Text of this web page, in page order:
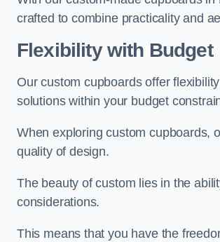
crafted to combine practicality and
Flexibility with Budget
Our custom cupboards offer
solutions within your budget
When exploring custom cupboards,
quality of design.
The beauty of custom lies in the
considerations.
This means that you have the